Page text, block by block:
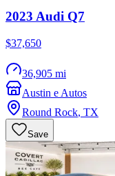
2023 Audi Q7
$37,650
36,905 mi
Austin e Autos
Round Rock, TX
Save